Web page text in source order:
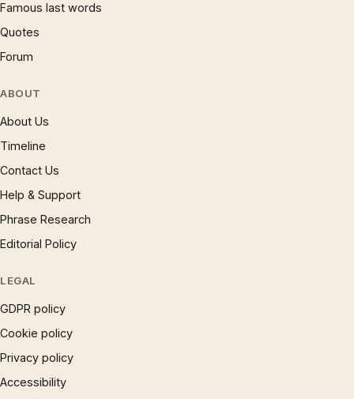
Famous last words
Quotes
Forum
ABOUT
About Us
Timeline
Contact Us
Help & Support
Phrase Research
Editorial Policy
LEGAL
GDPR policy
Cookie policy
Privacy policy
Accessibility